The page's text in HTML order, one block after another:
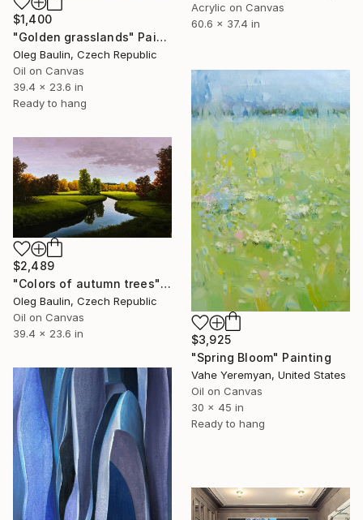
Acrylic on Canvas
60.6 x 37.4 in
$1,400
"Golden grasslands" Painting
Oleg Baulin, Czech Republic
Oil on Canvas
39.4 x 23.6 in
Ready to hang
$3,925
"Spring Bloom" Painting
Vahe Yeremyan, United States
Oil on Canvas
30 x 45 in
Ready to hang
$2,489
"Сolors of autumn trees" Painting
Oleg Baulin, Czech Republic
Oil on Canvas
39.4 x 23.6 in